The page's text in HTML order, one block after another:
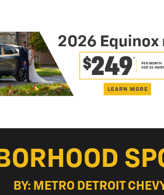
BY: METRO DETROIT